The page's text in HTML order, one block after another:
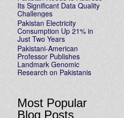
Its Significant Data Quality
Challenges
Pakistan Electricity
Consumption Up 21% in
Just Two Years
Pakistani-American
Professor Publishes
Landmark Genomic
Research on Pakistanis
Most Popular
Blog Posts